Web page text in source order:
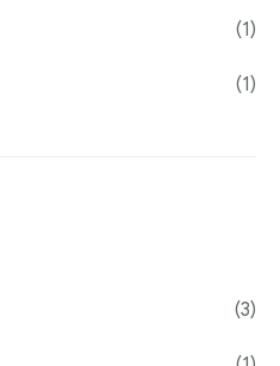
(1)
(1)
(3)